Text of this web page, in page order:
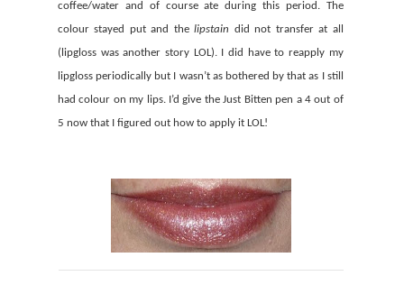
coffee/water and of course ate during this period. The
colour stayed put and thelipstain did not transfer at all
(lipgloss was another story LOL). I did have to reapply my
lipgloss periodically but I wasn’t as bothered by that as I still
had colour on my lips. I’d give the Just Bitten pen a 4 out of
5 now that I figured out how to apply it LOL!